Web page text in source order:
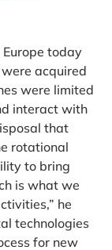
today
acquired
were limited
interact with
that
rotational
to bring
is what we
he
technologies
for new